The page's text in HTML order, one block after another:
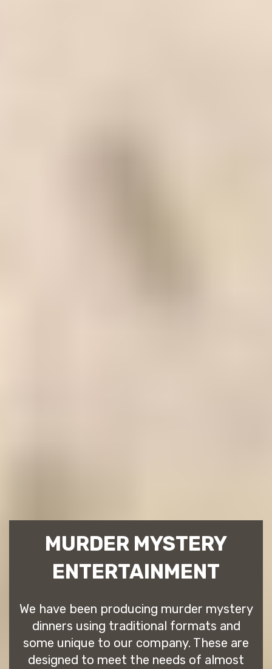
MURDER MYSTERY
ENTERTAINMENT
We have been producing murder mystery
dinners using traditional formats and
some unique to our company. These are
designed to meet the needs of almost